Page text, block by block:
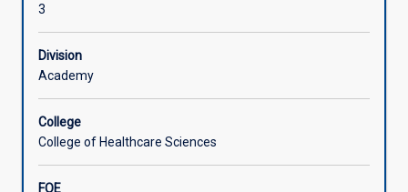
midwifery
care
to
Aboriginal
Torres
Strait
Islander
3
Division
Academy
College
College of Healthcare Sciences
FOE